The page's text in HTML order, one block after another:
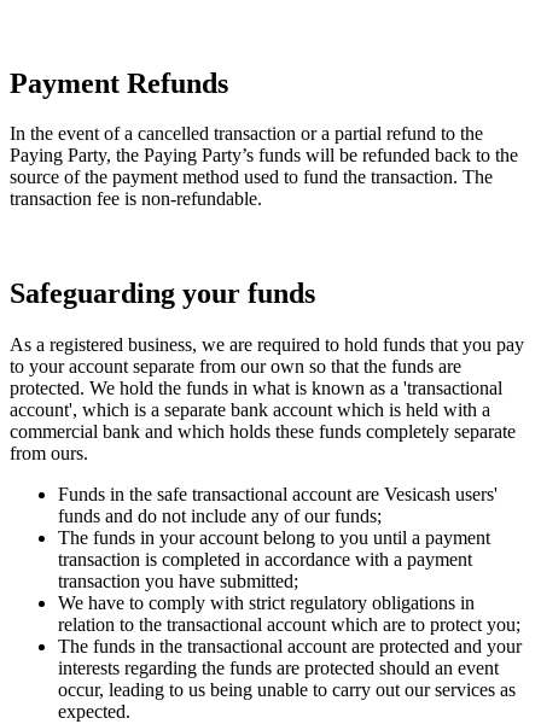
Payment Refunds
In the event of a cancelled transaction or a partial refund to the
Paying Party, the Paying Party’s funds will be refunded back to the
source of the payment method used to fund the transaction. The
transaction fee is non-refundable.
Safeguarding your funds
As a registered business, we are required to hold funds that you pay
to your account separate from our own so that the funds are
protected. We hold the funds in what is known as a 'transactional
account', which is a separate bank account which is held with a
commercial bank and which holds these funds completely separate
from ours.
Funds in the safe transactional account are Vesicash users'
funds and do not include any of our funds;
The funds in your account belong to you until a payment
transaction is completed in accordance with a payment
transaction you have submitted;
We have to comply with strict regulatory obligations in
relation to the transactional account which are to protect you;
The funds in the transactional account are protected and your
interests regarding the funds are protected should an event
occur, leading to us being unable to carry out our services as
expected.